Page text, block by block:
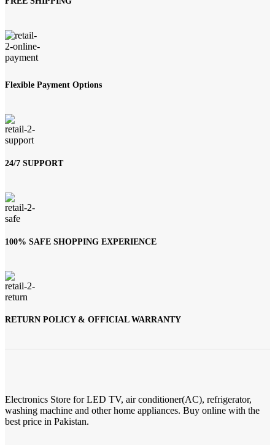
Flexible Payment Options
24/7 SUPPORT
100% SAFE SHOPPING EXPERIENCE
RETURN POLICY & OFFICIAL WARRANTY
Electronics Store for LED TV, air conditioner(AC), refrigerator,
washing machine and other home appliances. Buy online with the
best price in Pakistan.